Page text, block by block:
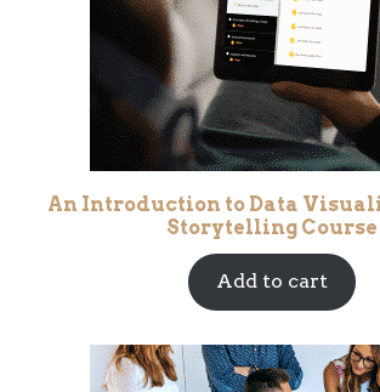
An Introduction to Data
Storytelling Course
Add to cart